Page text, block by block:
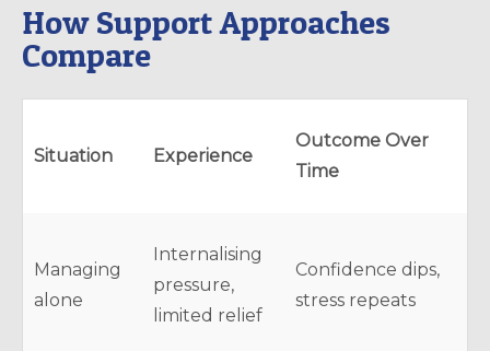
How Support Approaches
Compare
Situation Experience
Outcome Over
Time
Managing
alone
Internalising
pressure,
limited relief
Confidence dips,
stress repeats